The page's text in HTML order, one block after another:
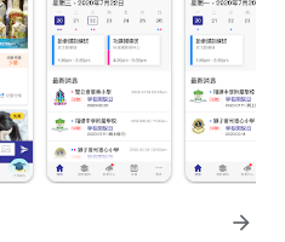
arrow_forward